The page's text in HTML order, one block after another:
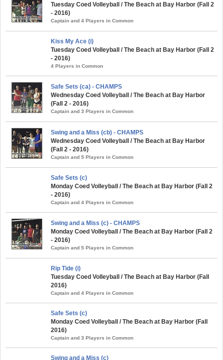
Tuesday Coed Volleyball / The Beach at Bay Harbor (Fall 2
- 2016)
Captain and 4 Players in Common
Kiss My Ace (i)
Tuesday Coed Volleyball / The Beach at Bay Harbor (Fall 2
- 2016)
4 Players in Common
Safe Sets (ca) - CHAMPS
Wednesday Coed Volleyball / The Beach at Bay Harbor
(Fall 2 - 2016)
Captain and 3 Players in Common
Swing and a Miss (cb) - CHAMPS
Wednesday Coed Volleyball / The Beach at Bay Harbor
(Fall 2 - 2016)
Captain and 5 Players in Common
Safe Sets (c)
Monday Coed Volleyball / The Beach at Bay Harbor (Fall 2
- 2016)
Captain and 4 Players in Common
Swing and a Miss (c) - CHAMPS
Monday Coed Volleyball / The Beach at Bay Harbor (Fall 2
- 2016)
Captain and 5 Players in Common
Rip Tide (i)
Tuesday Coed Volleyball / The Beach at Bay Harbor (Fall
2016)
Captain and 4 Players in Common
Safe Sets (c)
Monday Coed Volleyball / The Beach at Bay Harbor (Fall
2016)
Captain and 3 Players in Common
Swing and a Miss (c)